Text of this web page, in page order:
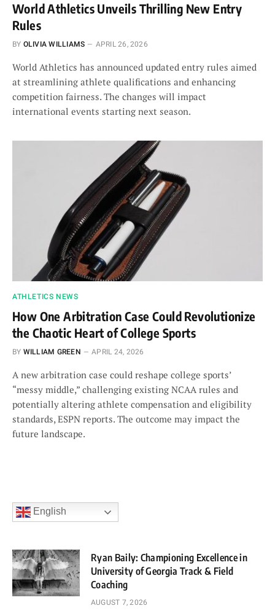
World Athletics Unveils Thrilling New Entry
Rules
BY OLIVIA WILLIAMS APRIL 26, 2026
World Athletics has announced updated entry rules aimed
at streamlining athlete qualifications and enhancing
competition fairness. The changes will impact
international events starting next season.
ATHLETICS NEWS
How One Arbitration Case Could Revolutionize
the Chaotic Heart of College Sports
BY WILLIAM GREEN APRIL 24, 2026
A new arbitration case could reshape college sports’
“messy middle,” challenging existing NCAA rules and
potentially altering athlete compensation and eligibility
standards, ESPN reports. The outcome may impact the
future landscape.
English
Ryan Baily: Championing Excellence in
University of Georgia Track & Field
Coaching
AUGUST 7, 2026